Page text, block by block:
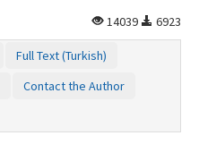
14039
6923
Full Text (Turkish)
Contact the Author